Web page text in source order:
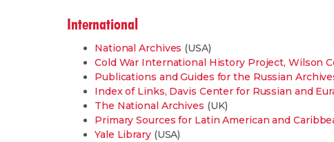
International
National Archives (USA)
Cold War International History Project, Wilson
Publications and Guides for the Russian
Index of Links, Davis Center for Russian and
The National Archives (UK)
Primary Sources for Latin American and
Yale Library(USA)